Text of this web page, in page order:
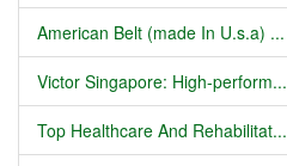
American Belt (made In U.s.a) ...
Victor Singapore: High-perform...
Top Healthcare And Rehabilitat...